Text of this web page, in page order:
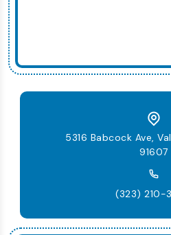
5316 Babcock Ave,
91607
(323) 210-